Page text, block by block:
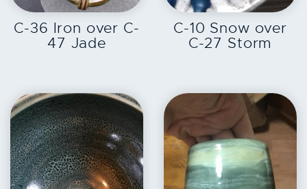
C-36 Iron over C-
47 Jade
C-10 Snow over
C-27 Storm